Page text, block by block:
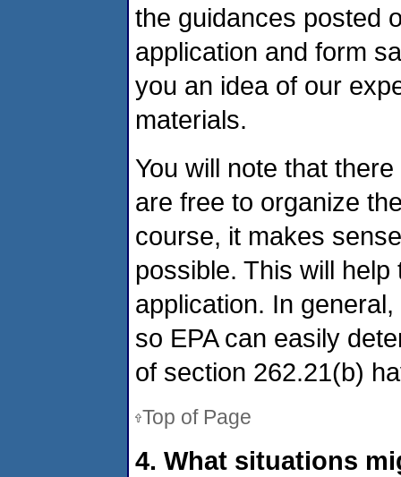
the guidances posted
application and form
you an idea of our
materials.
You will note that
are free to organize
course, it makes
possible. This will
application. In
so EPA can easily
of section 262.21(b)
Top of Page
4. What situations